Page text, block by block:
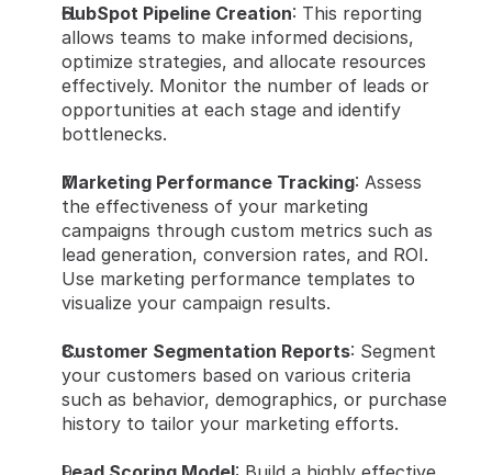
HubSpot Pipeline Creation: This reporting
allows teams to make informed decisions,
optimize strategies, and allocate resources
effectively. Monitor the number of leads or
opportunities at each stage and identify
bottlenecks.
Marketing Performance Tracking: Assess
the effectiveness of your marketing
campaigns through custom metrics such as
lead generation, conversion rates, and ROI.
Use marketing performance templates to
visualize your campaign results.
Customer Segmentation Reports: Segment
your customers based on various criteria
such as behavior, demographics, or purchase
history to tailor your marketing efforts.